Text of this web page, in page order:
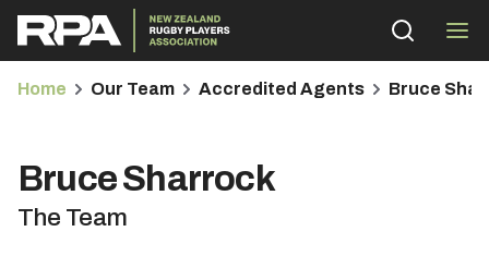
Home Our Team Accredited Agents Bruce
Bruce Sharrock
The Team